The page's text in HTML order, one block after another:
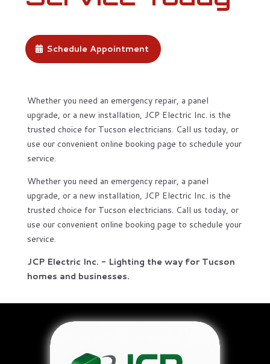
Schedule Appointment
Whether you need an emergency repair, a panel
upgrade, or a new installation, JCP Electric Inc. is the
trusted choice for Tucson electricians. Call us today, or
use our convenient online booking page to schedule your
service.
Whether you need an emergency repair, a panel
upgrade, or a new installation, JCP Electric Inc. is the
trusted choice for Tucson electricians. Call us today, or
use our convenient online booking page to schedule your
service.
JCP Electric Inc. - Lighting the way for Tucson
homes and businesses.